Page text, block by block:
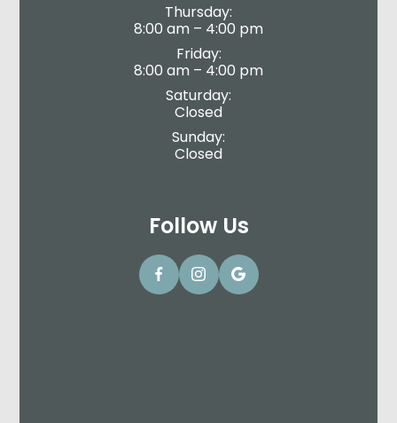
Thursday:
8:00 am – 4:00 pm
Friday:
8:00 am – 4:00 pm
Saturday:
Closed
Sunday:
Closed
Follow Us